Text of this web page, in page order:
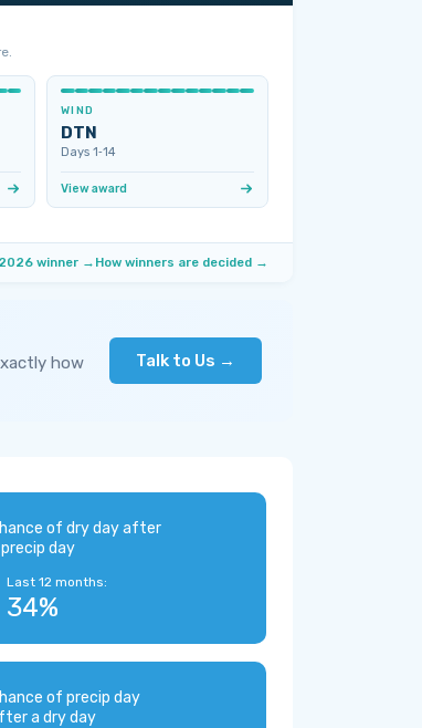
WIND
DTN
Days 1‑14
View award
winner → How winners are decided →
how
Talk to Us →
of dry day after
day
Last 12 months:
34%
of precip day
a dry day